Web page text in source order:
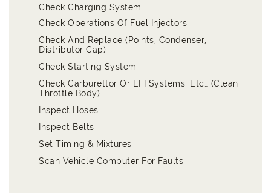
Check Charging System
Check Operations Of Fuel Injectors
Check And Replace (Points, Condenser,
Distributor Cap)
Check Starting System
Check Carburettor Or EFI Systems, Etc… (Clean
Throttle Body)
Inspect Hoses
Inspect Belts
Set Timing & Mixtures
Scan Vehicle Computer For Faults